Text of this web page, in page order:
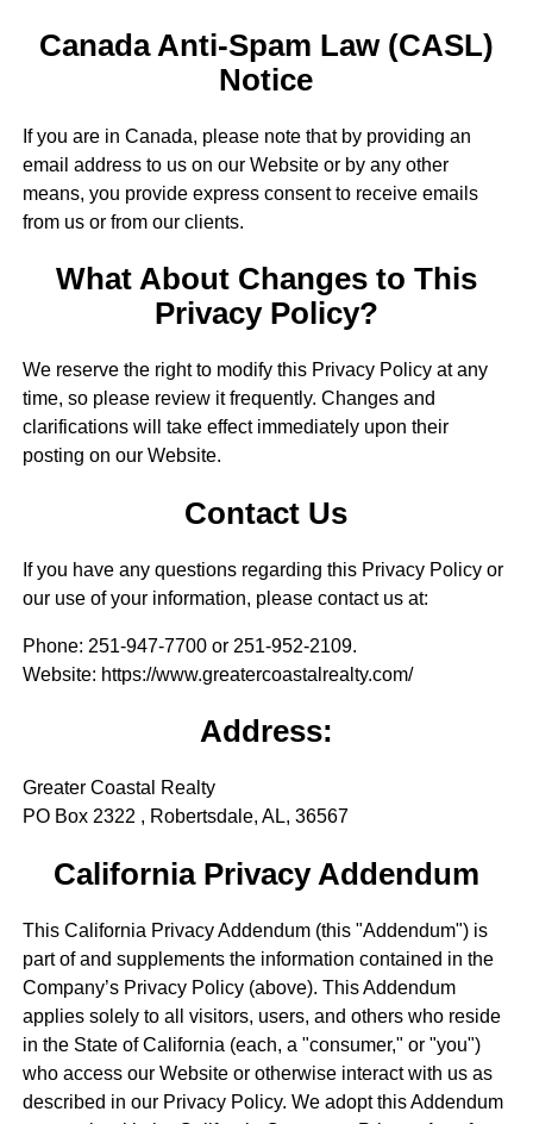
Canada Anti-Spam Law (CASL)
Notice
If you are in Canada, please note that by providing an
email address to us on our Website or by any other
means, you provide express consent to receive emails
from us or from our clients.
What About Changes to This
Privacy Policy?
We reserve the right to modify this Privacy Policy at any
time, so please review it frequently. Changes and
clarifications will take effect immediately upon their
posting on our Website.
Contact Us
If you have any questions regarding this Privacy Policy or
our use of your information, please contact us at:
Phone: 251-947-7700 or 251-952-2109.
Website: https://www.greatercoastalrealty.com/
Address:
Greater Coastal Realty
PO Box 2322 , Robertsdale, AL, 36567
California Privacy Addendum
This California Privacy Addendum (this "Addendum") is
part of and supplements the information contained in the
Company’s Privacy Policy (above). This Addendum
applies solely to all visitors, users, and others who reside
in the State of California (each, a "consumer," or "you")
who access our Website or otherwise interact with us as
described in our Privacy Policy. We adopt this Addendum